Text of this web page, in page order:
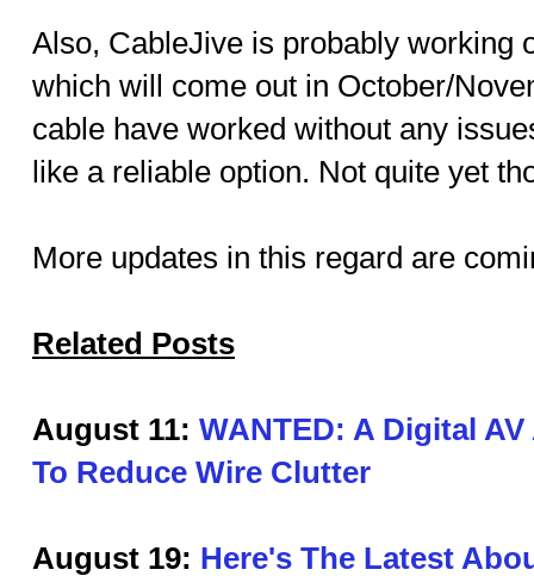
Also, CableJive is probably working
which will come out in October/
cable have worked without any
like a reliable option. Not quite yet
More updates in this regard are
Related Posts
August 11: WANTED: A Digital
To Reduce Wire Clutter
August 19: Here's The Latest